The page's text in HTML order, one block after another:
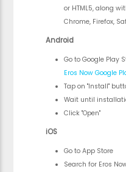
or HTML5, along
Chrome, Firefox,
Android
Go to Google Play
Eros Now Google
Tap on "Install"
Wait until
Click "Open"
iOS
Go to App Store
Search for Eros